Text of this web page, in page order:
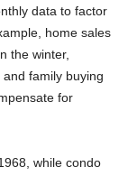
data to factor
home sales
the winter,
family buying
for
while condo